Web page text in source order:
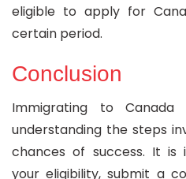
eligible to apply for
certain period.
Conclusion
Immigrating to
understanding the steps
chances of success. It
your eligibility, submit a